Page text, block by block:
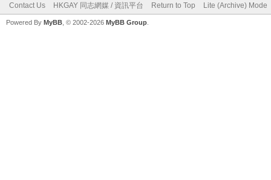
Contact Us HKGAY 同志網媒 / 資訊平台 Return to Top Lite (Archive) Mode
Powered By MyBB , © 2002-2026 MyBB Group